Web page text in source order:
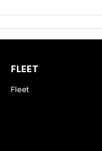
FLEET
Fleet